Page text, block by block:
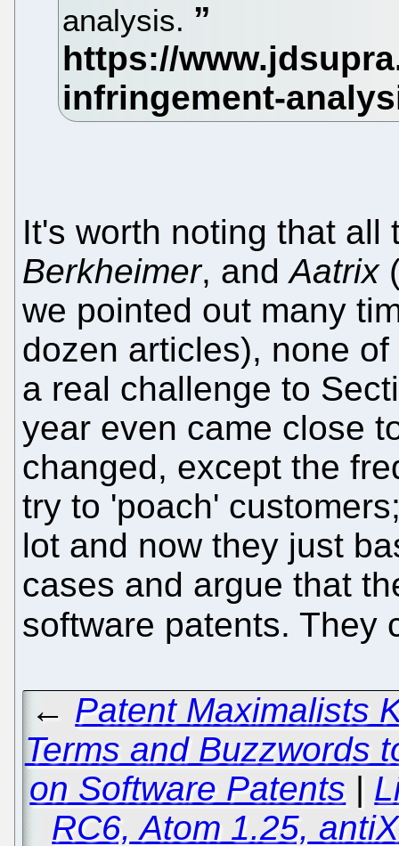
analysis.
It's worth noting that
Berkheimer, andAatrix
we pointed out many
dozen articles), none
a real challenge to
year even came close
changed, except the
try to 'poach'
lot and now they just
cases and argue that
software patents. They
← Patent Maximalists
Terms and Buzzwords
on Software Patents |
RC6, Atom 1.25,